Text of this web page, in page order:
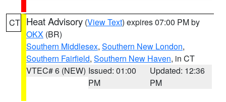
CT Heat Advisory (View Text) expires 07:00 PM by
OKX (BR)
Southern Middlesex, Southern New London,
Southern Fairfield, Southern New Haven, in CT
VTEC# 6 (NEW) Issued: 01:00
PM
Updated: 12:36
PM